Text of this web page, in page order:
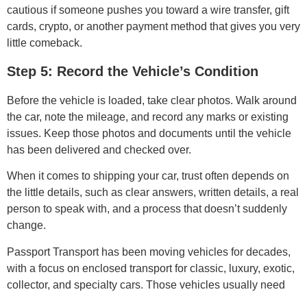
cautious if someone pushes you toward a wire transfer, gift
cards, crypto, or another payment method that gives you very
little comeback.
Step 5: Record the Vehicle’s Condition
Before the vehicle is loaded, take clear photos. Walk around
the car, note the mileage, and record any marks or existing
issues. Keep those photos and documents until the vehicle
has been delivered and checked over.
When it comes to shipping your car, trust often depends on
the little details, such as clear answers, written details, a real
person to speak with, and a process that doesn’t suddenly
change.
Passport Transport has been moving vehicles for decades,
with a focus on enclosed transport for classic, luxury, exotic,
collector, and specialty cars. Those vehicles usually need